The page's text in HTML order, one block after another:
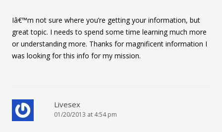
Iâ€™m not sure where you’re getting your information, but
great topic. I needs to spend some time learning much more
or understanding more. Thanks for magnificent information I
was looking for this info for my mission.
Livesex
01/20/2013 at 4:54 pm